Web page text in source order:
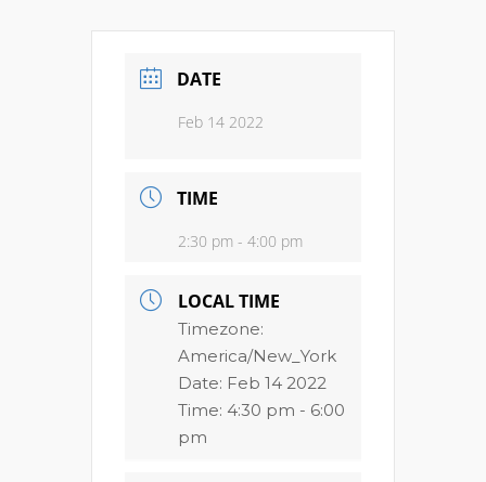
DATE
Feb 14 2022
TIME
2:30 pm - 4:00 pm
LOCAL TIME
Timezone:
America/New_York
Date: Feb 14 2022
Time: 4:30 pm - 6:00
pm